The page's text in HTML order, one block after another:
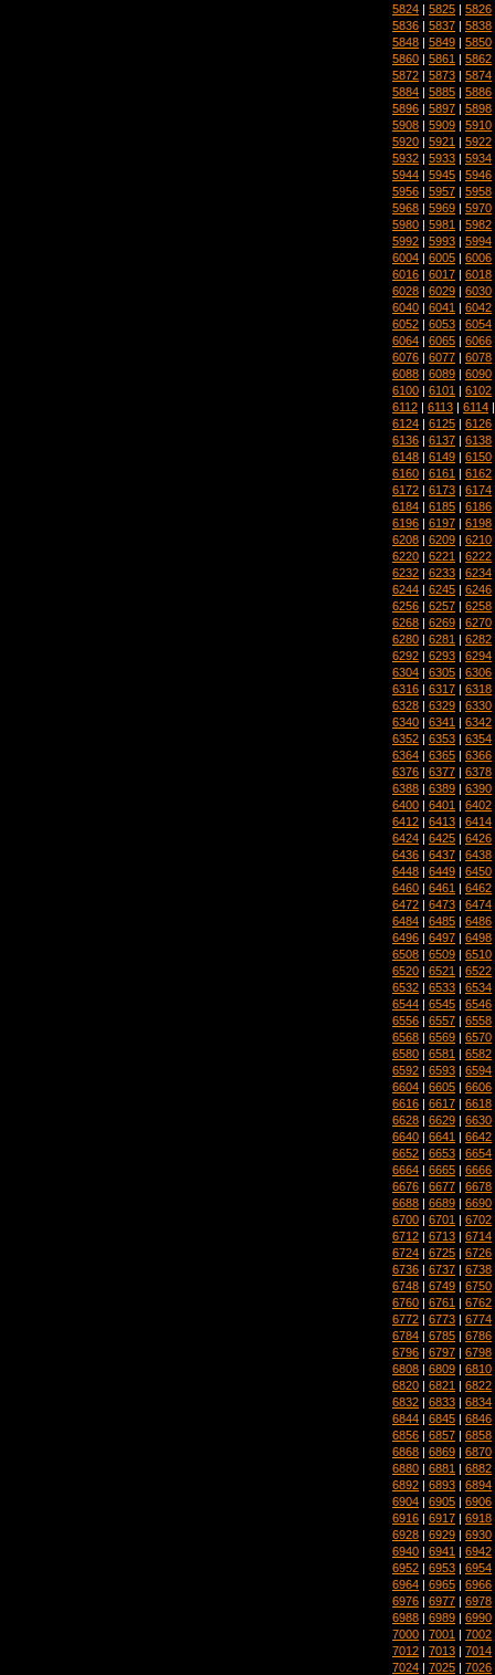
5824 | 5825 | 5826
5836 | 5837 | 5838
5848 | 5849 | 5850
5860 | 5861 | 5862
5872 | 5873 | 5874
5884 | 5885 | 5886
5896 | 5897 | 5898
5908 | 5909 | 5910
5920 | 5921 | 5922
5932 | 5933 | 5934
5944 | 5945 | 5946
5956 | 5957 | 5958
5968 | 5969 | 5970
5980 | 5981 | 5982
5992 | 5993 | 5994
6004 | 6005 | 6006
6016 | 6017 | 6018
6028 | 6029 | 6030
6040 | 6041 | 6042
6052 | 6053 | 6054
6064 | 6065 | 6066
6076 | 6077 | 6078
6088 | 6089 | 6090
6100 | 6101 | 6102
6112 | 6113 | 6114
6124 | 6125 | 6126
6136 | 6137 | 6138
6148 | 6149 | 6150
6160 | 6161 | 6162
6172 | 6173 | 6174
6184 | 6185 | 6186
6196 | 6197 | 6198
6208 | 6209 | 6210
6220 | 6221 | 6222
6232 | 6233 | 6234
6244 | 6245 | 6246
6256 | 6257 | 6258
6268 | 6269 | 6270
6280 | 6281 | 6282
6292 | 6293 | 6294
6304 | 6305 | 6306
6316 | 6317 | 6318
6328 | 6329 | 6330
6340 | 6341 | 6342
6352 | 6353 | 6354
6364 | 6365 | 6366
6376 | 6377 | 6378
6388 | 6389 | 6390
6400 | 6401 | 6402
6412 | 6413 | 6414
6424 | 6425 | 6426
6436 | 6437 | 6438
6448 | 6449 | 6450
6460 | 6461 | 6462
6472 | 6473 | 6474
6484 | 6485 | 6486
6496 | 6497 | 6498
6508 | 6509 | 6510
6520 | 6521 | 6522
6532 | 6533 | 6534
6544 | 6545 | 6546
6556 | 6557 | 6558
6568 | 6569 | 6570
6580 | 6581 | 6582
6592 | 6593 | 6594
6604 | 6605 | 6606
6616 | 6617 | 6618
6628 | 6629 | 6630
6640 | 6641 | 6642
6652 | 6653 | 6654
6664 | 6665 | 6666
6676 | 6677 | 6678
6688 | 6689 | 6690
6700 | 6701 | 6702
6712 | 6713 | 6714
6724 | 6725 | 6726
6736 | 6737 | 6738
6748 | 6749 | 6750
6760 | 6761 | 6762
6772 | 6773 | 6774
6784 | 6785 | 6786
6796 | 6797 | 6798
6808 | 6809 | 6810
6820 | 6821 | 6822
6832 | 6833 | 6834
6844 | 6845 | 6846
6856 | 6857 | 6858
6868 | 6869 | 6870
6880 | 6881 | 6882
6892 | 6893 | 6894
6904 | 6905 | 6906
6916 | 6917 | 6918
6928 | 6929 | 6930
6940 | 6941 | 6942
6952 | 6953 | 6954
6964 | 6965 | 6966
6976 | 6977 | 6978
6988 | 6989 | 6990
7000 | 7001 | 7002
7012 | 7013 | 7014
7024 | 7025 | 7026